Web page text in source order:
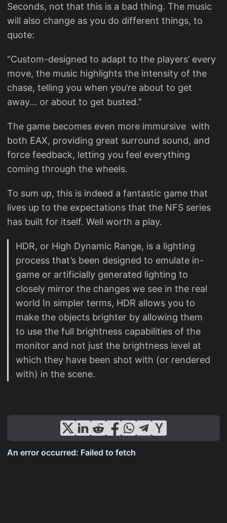
Seconds, not that this is a bad thing. The music
will also change as you do different things, to
quote:
“Custom-designed to adapt to the players’ every
move, the music highlights the intensity of the
chase, telling you when you’re about to get
away… or about to get busted.”
The game becomes even more immursive with
both EAX, providing great surround sound, and
force feedback, letting you feel everything
coming through the wheels.
To sum up, this is indeed a fantastic game that
lives up to the expectations that the NFS series
has built for itself. Well worth a play.
HDR, or High Dynamic Range, is a lighting
process that’s been designed to emulate in-
game or artificially generated lighting to
closely mirror the changes we see in the real
world In simpler terms, HDR allows you to
make the objects brighter by allowing them
to use the full brightness capabilities of the
monitor and not just the brightness level at
which they have been shot with (or rendered
with) in the scene.